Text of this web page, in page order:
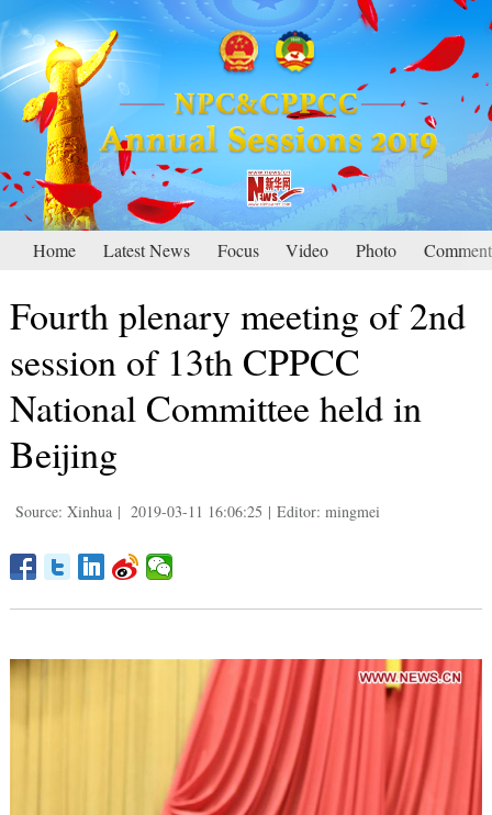
Home Latest News Focus Video Photo Comment
Fourth plenary meeting of 2nd
session of 13th CPPCC
National Committee held in
Beijing
Source: Xinhua | 2019-03-11 16:06:25 | Editor: mingmei